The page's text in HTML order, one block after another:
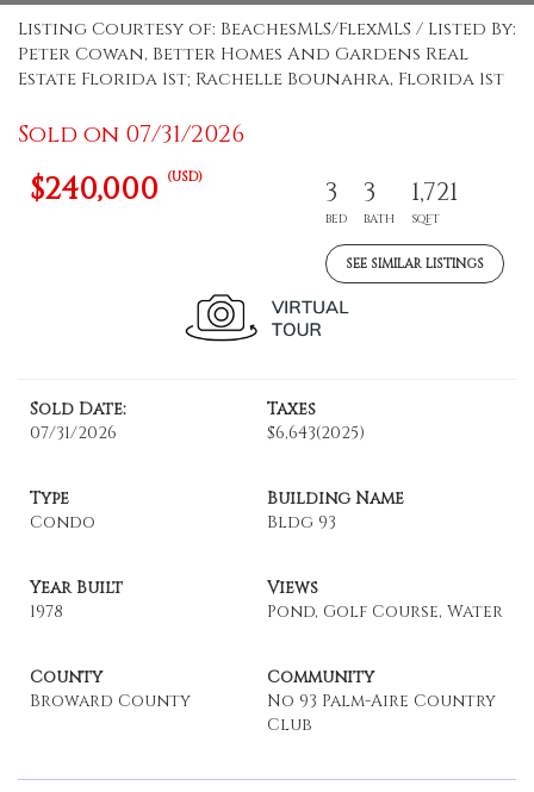
Listing Courtesy of: BeachesMLS/FlexMLS / Listed By:
Peter Cowan, Better Homes And Gardens Real
Estate Florida 1st; Rachelle Bounahra, Florida 1st
Sold on 07/31/2026
$240,000 (USD) 3
BED
3
BATH
1,721
SQFT
SEE SIMILAR LISTINGS
Sold Date:
07/31/2026
Taxes
$6,643(2025)
Type
Condo
Building Name
Bldg 93
Year Built
1978
Views
Pond, Golf Course, Water
County
Broward County
Community
No 93 Palm-Aire Country
Club